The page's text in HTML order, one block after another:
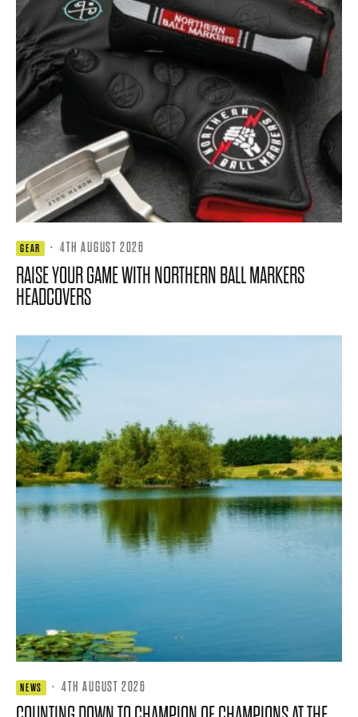
GEAR · 4TH AUGUST 2026
RAISE YOUR GAME WITH NORTHERN BALL MARKERS
HEADCOVERS
NEWS · 4TH AUGUST 2026